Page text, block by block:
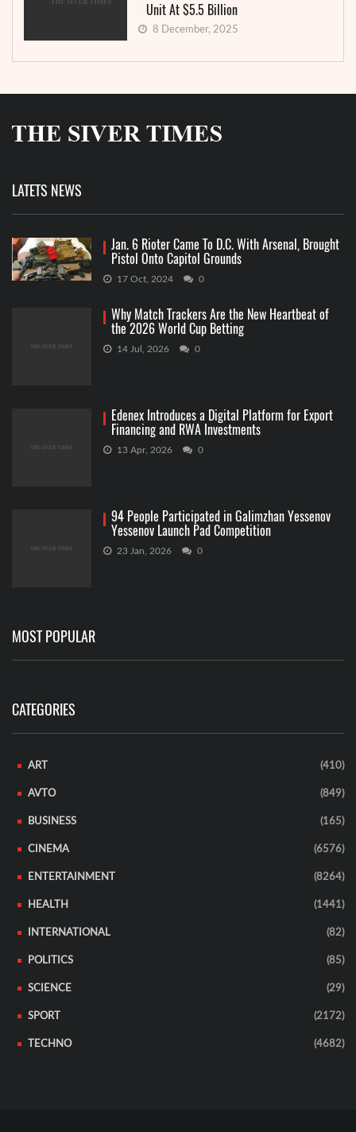
Unit At $5.5 Billion
8 December, 2025
LATETS NEWS
Jan. 6 Rioter Came To D.C. With Arsenal, Brought
Pistol Onto Capitol Grounds
17 Oct, 2024 0
Why Match Trackers Are the New Heartbeat of
the 2026 World Cup Betting
14 Jul, 2026 0
Edenex Introduces a Digital Platform for Export
Financing and RWA Investments
13 Apr, 2026 0
94 People Participated in Galimzhan Yessenov
Yessenov Launch Pad Competition
23 Jan, 2026 0
MOST POPULAR
CATEGORIES
ART (410)
AVTO (849)
BUSINESS (165)
CINEMA (6576)
ENTERTAINMENT (8264)
HEALTH (1441)
INTERNATIONAL (82)
POLITICS (85)
SCIENCE (29)
SPORT (2172)
TECHNO (4682)